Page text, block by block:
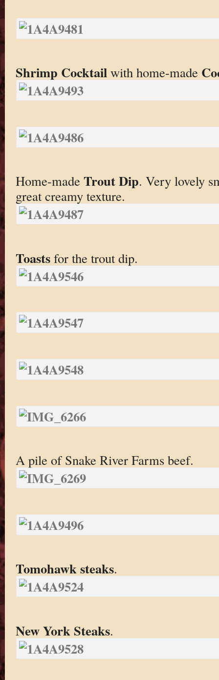
Shrimp Cocktailwith home-made
Home-made Trout Dip. Very lovely
great creamy texture.
Toastsfor the trout dip.
A pile of Snake River Farms beef.
Tomohawk steaks.
New York Steaks.